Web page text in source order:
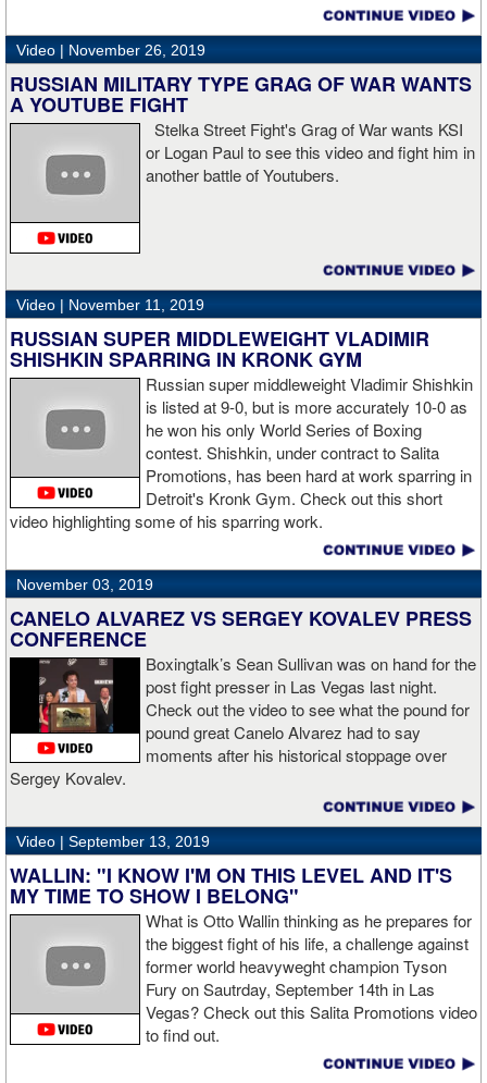
“I wanted to keep going but the decision was fair enough by the
referee,” said Hogan. “I didn't see the punch coming on the second
knockdown. I was trying to keep boxing him but then all of a
sudden I was on the ground and the fight was over.
“I'm looking forward to spending the Christmas holiday with my
me.”
Video | November 26, 2019
RUSSIAN MILITARY TYPE GRAG OF WAR WANTS
A YOUTUBE FIGHT
Stelka Street Fight's Grag of War wants KSI
or Logan Paul to see this video and fight him in
another battle of Youtubers.
Video | November 11, 2019
RUSSIAN SUPER MIDDLEWEIGHT VLADIMIR
SHISHKIN SPARRING IN KRONK GYM
Russian super middleweight Vladimir Shishkin
is listed at 9-0, but is more accurately 10-0 as
he won his only World Series of Boxing
contest. Shishkin, under contract to Salita
Promotions, has been hard at work sparring in
Detroit's Kronk Gym. Check out this short
video highlighting some of his sparring work.
November 03, 2019
CANELO ALVAREZ VS SERGEY KOVALEV PRESS
CONFERENCE
Boxingtalk’s Sean Sullivan was on hand for the
post fight presser in Las Vegas last night.
Check out the video to see what the pound for
pound great Canelo Alvarez had to say
moments after his historical stoppage over
Sergey Kovalev.
Video | September 13, 2019
WALLIN: "I KNOW I'M ON THIS LEVEL AND IT'S
MY TIME TO SHOW I BELONG"
What is Otto Wallin thinking as he prepares for
the biggest fight of his life, a challenge against
former world heavyweght champion Tyson
Fury on Sautrday, September 14th in Las
Vegas? Check out this Salita Promotions video
to find out.